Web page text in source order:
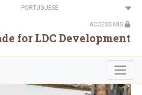
Select
your
ACCESS MIS
for LDC Development